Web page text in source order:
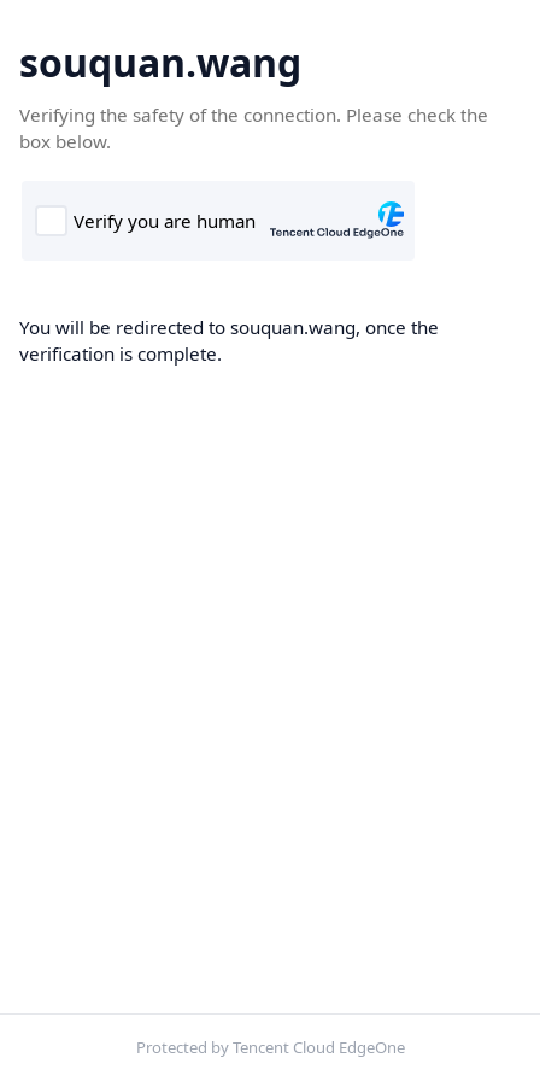
souquan.wang
Verifying the safety of the connection. Please check the
box below.
You will be redirected to souquan.wang, once the
verification is complete.
Protected by Tencent Cloud EdgeOne